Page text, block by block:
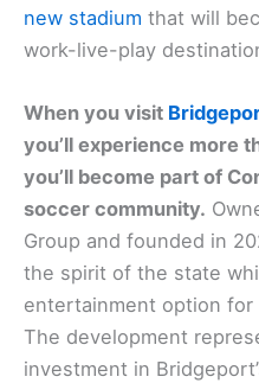
new stadium that will
work-live-play
When you visit
you’ll experience more
you’ll become part of
soccer community.
Group and founded in
the spirit of the state
entertainment option for
The development
investment in